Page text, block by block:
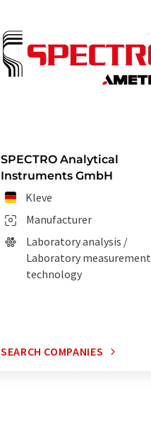
SPECTRO Analytical
Instruments GmbH
Kleve
Manufacturer
Laboratory analysis /
Laboratory measurement
technology
SEARCH COMPANIES